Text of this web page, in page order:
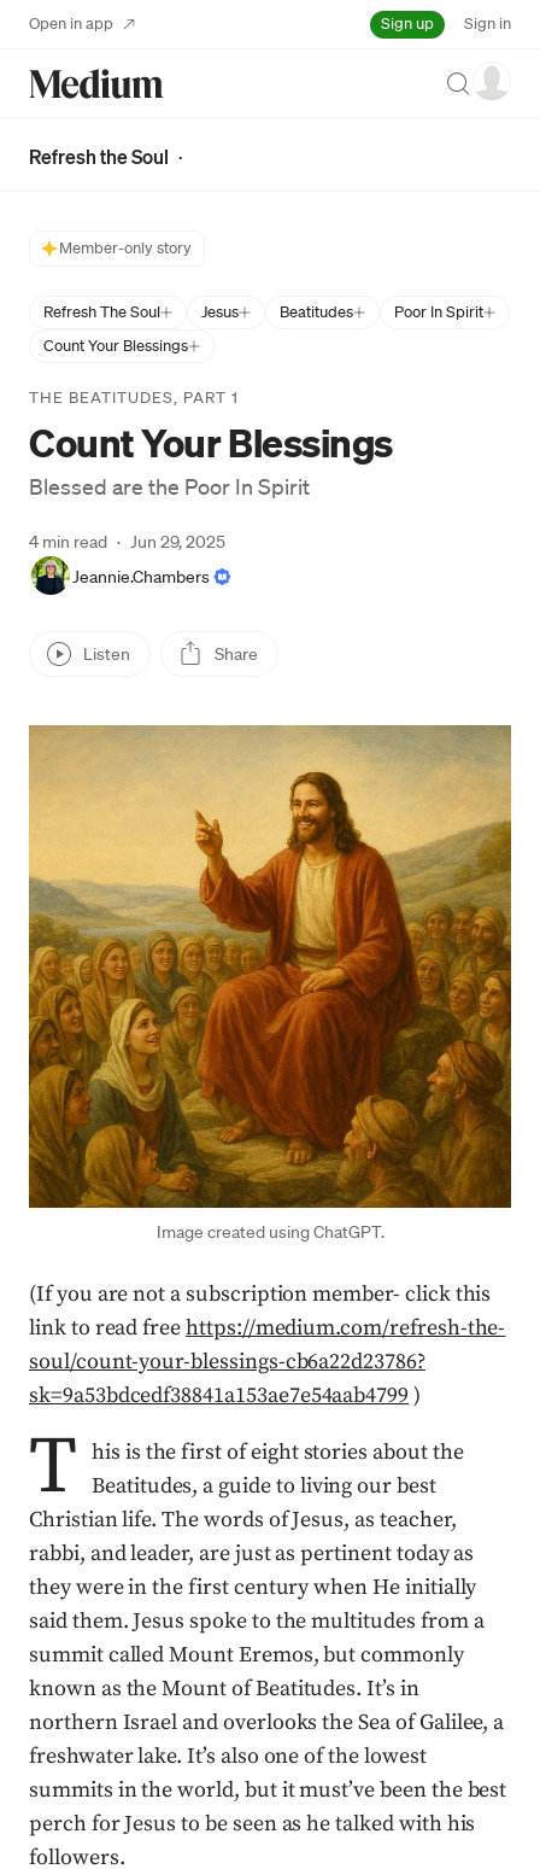
Open in app Sign up Sign in
Search
Refresh the Soul ·
Member-only story
Refresh The Soul Jesus Beatitudes
Poor In Spirit
Count Your Blessings
THE BEATITUDES, PART 1
Count Your Blessings
Blessed are the Poor In Spirit
Jeannie.Chambers
4 min read · Jun 29, 2025
Listen Share
Press enter or click to view image in full size
Image created using ChatGPT.
(If you are not a subscription member- click this
link to read freehttps://medium.com/refresh-the-
soul/count-your-blessings-cb6a22d23786?
sk=9a53bdcedf38841a153ae7e54aab4799 )
T his is the first of eight stories about the
Beatitudes, a guide to living our best
Christian life. The words of Jesus, as teacher,
rabbi, and leader, are just as pertinent today as
they were in the first century when He initially
said them. Jesus spoke to the multitudes from a
summit called Mount Eremos, but commonly
known as the Mount of Beatitudes. It’s in
northern Israel and overlooks the Sea of Galilee, a
freshwater lake. It’s also one of the lowest
summits in the world, but it must’ve been the best
perch for Jesus to be seen as he talked with his
followers.